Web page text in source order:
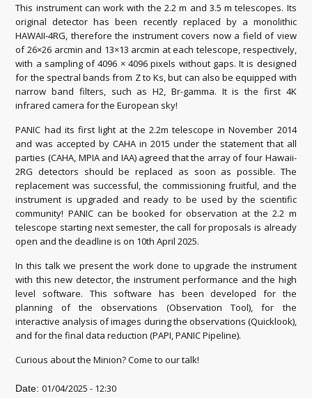
This instrument can work with the 2.2 m and 3.5 m telescopes. Its
original detector has been recently replaced by a monolithic
HAWAII-4RG, therefore the instrument covers now a field of view
of 26×26 arcmin and 13×13 arcmin at each telescope, respectively,
with a sampling of 4096 × 4096 pixels without gaps. It is designed
for the spectral bands from Z to Ks, but can also be equipped with
narrow band filters, such as H2, Br-gamma. It is the first 4K
infrared camera for the European sky!
PANIC had its first light at the 2.2m telescope in November 2014
and was accepted by CAHA in 2015 under the statement that all
parties (CAHA, MPIA and IAA) agreed that the array of four Hawaii-
2RG detectors should be replaced as soon as possible. The
replacement was successful, the commissioning fruitful, and the
instrument is upgraded and ready to be used by the scientific
community! PANIC can be booked for observation at the 2.2 m
telescope starting next semester, the call for proposals is already
open and the deadline is on 10th April 2025.
In this talk we present the work done to upgrade the instrument
with this new detector, the instrument performance and the high
level software. This software has been developed for the
planning of the observations (Observation Tool), for the
interactive analysis of images during the observations (Quicklook),
and for the final data reduction (PAPI, PANIC Pipeline).
Curious about the Minion? Come to our talk!
Date:01/04/2025 - 12:30